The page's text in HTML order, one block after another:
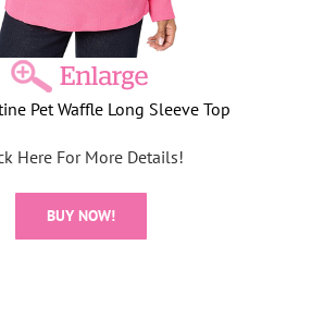
Pet Waffle Long Sleeve Top
Here For More Details!
BUY NOW!